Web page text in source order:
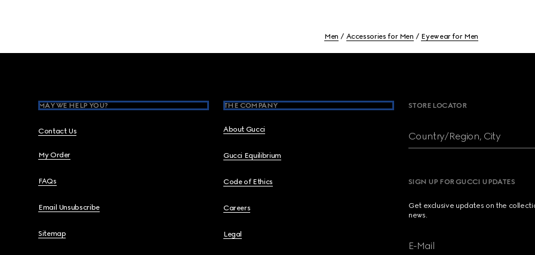
Men Accessories for Men Eyewear for Men
MAY WE HELP YOU?
Contact Us
My Order
FAQs
Email Unsubscribe
Sitemap
THE COMPANY
About Gucci
Gucci Equilibrium
Code of Ethics
Careers
Legal
STORE LOCATOR
Country/Region, City
SIGN UP FOR GUCCI UPDATES
Get exclusive updates on the
news.
E-Mail